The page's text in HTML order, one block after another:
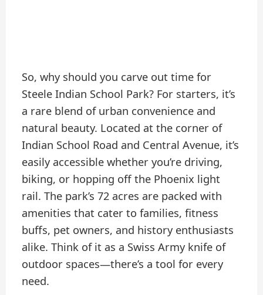
So, why should you carve out time for
Steele Indian School Park? For starters, it’s
a rare blend of urban convenience and
natural beauty. Located at the corner of
Indian School Road and Central Avenue, it’s
easily accessible whether you’re driving,
biking, or hopping off the Phoenix light
rail. The park’s 72 acres are packed with
amenities that cater to families, fitness
buffs, pet owners, and history enthusiasts
alike. Think of it as a Swiss Army knife of
outdoor spaces—there’s a tool for every
need.